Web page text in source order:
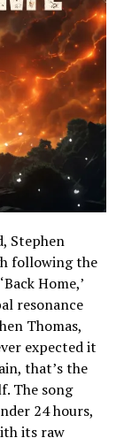
Stephen
following the
Home,’
resonance
Thomas,
expected it
that’s the
The song
24 hours,
its raw